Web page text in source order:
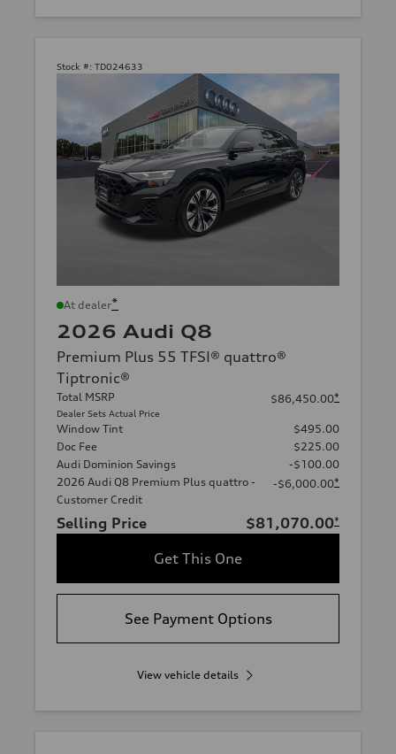
Stock #: TD024633
At dealer*
2026 Audi Q8
Premium Plus 55 TFSI® quattro®
Tiptronic®
Total MSRP
Dealer Sets Actual Price
$86,450.00*
Window Tint
$495.00
Doc Fee
$225.00
Audi Dominion Savings
-$100.00
2026 Audi Q8 Premium Plus quattro -
Customer Credit
-$6,000.00*
Selling Price $81,070.00*
Get This One
See Payment Options
View vehicle details